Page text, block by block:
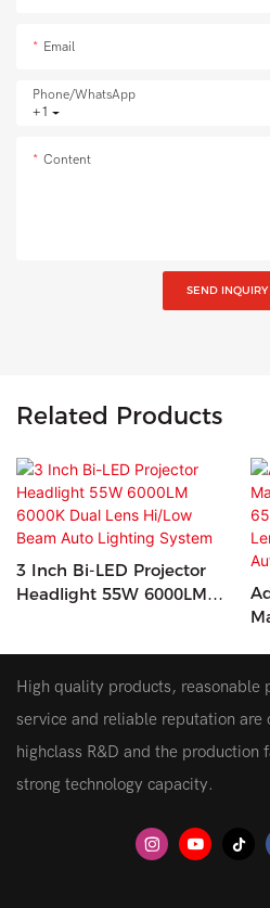
Email
+1
Phone/whatsApp
Content
SEND
Related Products
3 Inch Bi-LED Projector
Headlight 55W 6000LM
High quality products, reasonable
service and reliable reputation are
highclass R&D and the production
strong technology capacity.